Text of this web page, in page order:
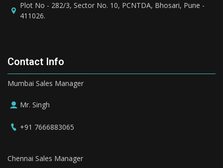
Plot No - 282/3, Sector No. 10, PCNTDA, Bhosari, Pune -
411026.
Contact Info
Mumbai Sales Manager
Mr. Singh
+91 7666883065
Chennai Sales Manager